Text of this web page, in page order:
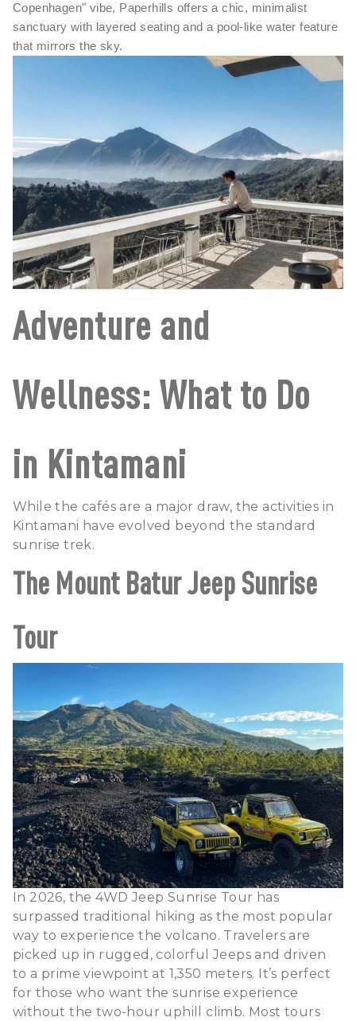
Copenhagen" vibe, Paperhills offers a chic, minimalist
sanctuary with layered seating and a pool-like water feature
that mirrors the sky.
Adventure and
Wellness: What to Do
in Kintamani
While the cafés are a major draw, the activities in
Kintamani have evolved beyond the standard
sunrise trek.
The Mount Batur Jeep Sunrise
Tour
In 2026, the 4WD Jeep Sunrise Tour has
surpassed traditional hiking as the most popular
way to experience the volcano. Travelers are
picked up in rugged, colorful Jeeps and driven
to a prime viewpoint at 1,350 meters. It’s perfect
for those who want the sunrise experience
without the two-hour uphill climb. Most tours